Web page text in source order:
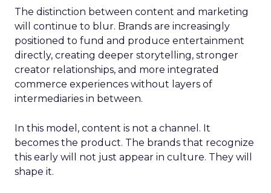
The distinction between content and marketing
will continue to blur. Brands are increasingly
positioned to fund and produce entertainment
directly, creating deeper storytelling, stronger
creator relationships, and more integrated
commerce experiences without layers of
intermediaries in between.
In this model, content is not a channel. It
becomes the product. The brands that recognize
this early will not just appear in culture. They will
shape it.